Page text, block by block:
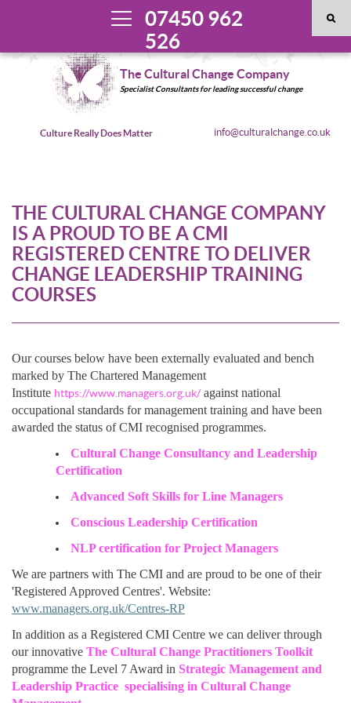
The Cultural Change Company
Specialist Consultants for leading successful change
Culture Really Does Matter info@culturalchange.co.uk
07450 962
526
THE CULTURAL CHANGE COMPANY
IS A PROUD TO BE A CMI
REGISTERED CENTRE TO DELIVER
CHANGE LEADERSHIP TRAINING
COURSES
Our courses below have been externally evaluated and bench
marked by The Chartered Management
Institute https://www.managers.org.uk/ against national
occupational standards for management training and have been
awarded the status of CMI recognised programmes.
Cultural Change Consultancy and Leadership
Certification
Advanced Soft Skills for Line Managers
Conscious Leadership Certification
NLP certification for Project Managers
We are partners with The CMI and are proud to be one of their
'Registered Approved Centres'. Website:
www.managers.org.uk/Centres-RP
In addition as a Registered CMI Centre we can deliver through
our innovative The Cultural Change Practitioners Toolkit
programme the Level 7 Award in Strategic Management and
Leadership Practice specialising in Cultural Change